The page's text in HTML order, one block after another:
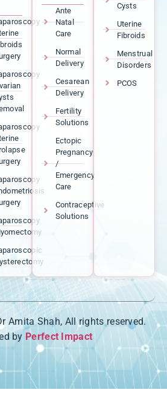
Ante
Natal
Care
Normal
Delivery
Cesarean
Delivery
Fertility
Solutions
Ectopic
Pregnancy
/
Emergency
Care
Contraceptive
Solutions
Cysts
Uterine
Fibroids
Menstrual
Disorders
PCOS
Amita Shah, All rights reserved.
by Perfect Impact